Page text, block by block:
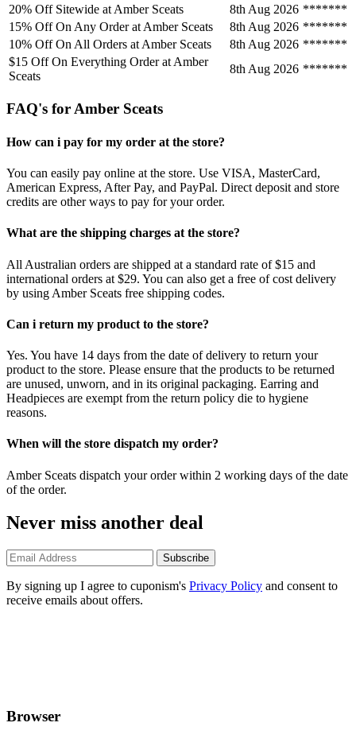
20% Off Sitewide at Amber Sceats
8th Aug 2026 *******
15% Off On Any Order at Amber Sceats
8th Aug 2026 *******
10% Off On All Orders at Amber Sceats
8th Aug 2026 *******
$15 Off On Everything Order at Amber
Sceats
8th Aug 2026 *******
FAQ's for Amber Sceats
How can i pay for my order at the store?
You can easily pay online at the store. Use VISA, MasterCard,
American Express, After Pay, and PayPal. Direct deposit and store
credits are other ways to pay for your order.
What are the shipping charges at the store?
All Australian orders are shipped at a standard rate of $15 and
international orders at $29. You can also get a free of cost delivery
by using Amber Sceats free shipping codes.
Can i return my product to the store?
Yes. You have 14 days from the date of delivery to return your
product to the store. Please ensure that the products to be returned
are unused, unworn, and in its original packaging. Earring and
Headpieces are exempt from the return policy die to hygiene
reasons.
When will the store dispatch my order?
Amber Sceats dispatch your order within 2 working days of the date
of the order.
Never miss another deal
Subscribe
By signing up I agree to cuponism's Privacy Policy and consent to
receive emails about offers.
Browser